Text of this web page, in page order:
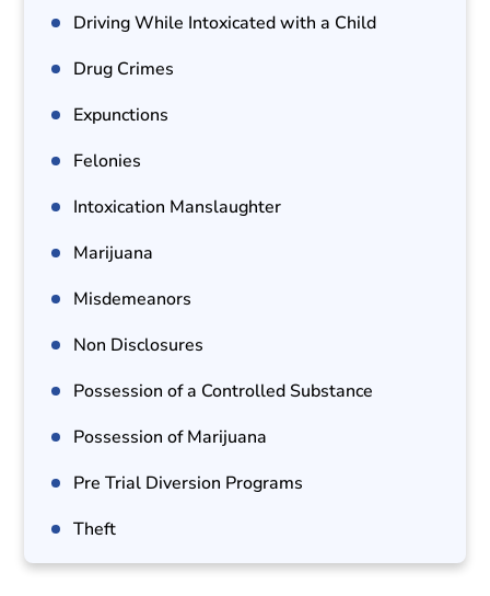
Driving While Intoxicated with a Child
Drug Crimes
Expunctions
Felonies
Intoxication Manslaughter
Marijuana
Misdemeanors
Non Disclosures
Possession of a Controlled Substance
Possession of Marijuana
Pre Trial Diversion Programs
Theft